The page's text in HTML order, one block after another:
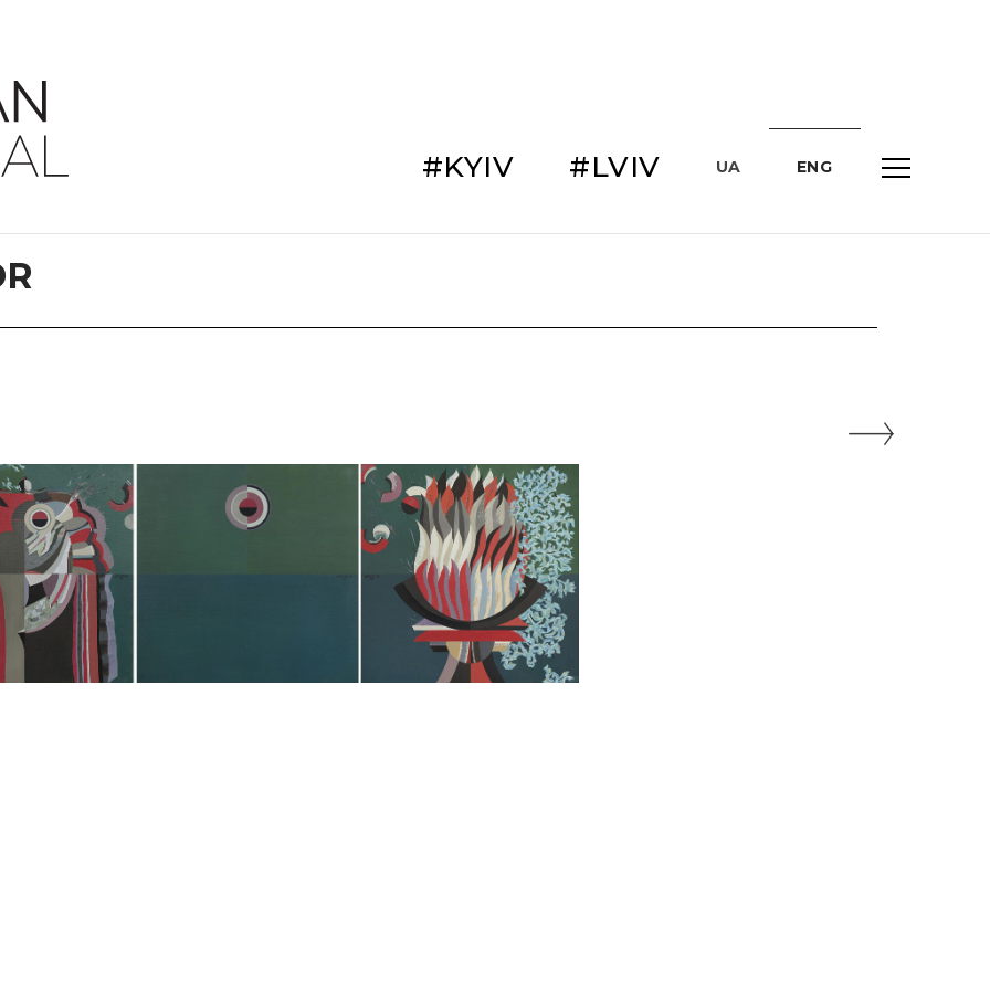
#KYIV #LVIV UA ENG